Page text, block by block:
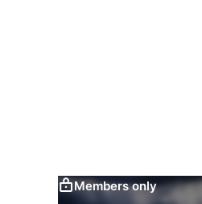
Members only